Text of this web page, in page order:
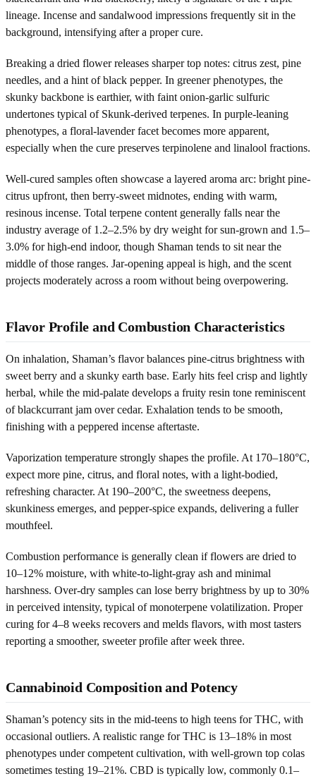
lineage. Incense and sandalwood impressions frequently sit in the
background, intensifying after a proper cure.
Breaking a dried flower releases sharper top notes: citrus zest, pine
needles, and a hint of black pepper. In greener phenotypes, the
skunky backbone is earthier, with faint onion-garlic sulfuric
undertones typical of Skunk-derived terpenes. In purple-leaning
phenotypes, a floral-lavender facet becomes more apparent,
especially when the cure preserves terpinolene and linalool fractions.
Well-cured samples often showcase a layered aroma arc: bright pine-
citrus upfront, then berry-sweet midnotes, ending with warm,
resinous incense. Total terpene content generally falls near the
industry average of 1.2–2.5% by dry weight for sun-grown and 1.5–
3.0% for high-end indoor, though Shaman tends to sit near the
middle of those ranges. Jar-opening appeal is high, and the scent
projects moderately across a room without being overpowering.
Flavor Profile and Combustion Characteristics
On inhalation, Shaman’s flavor balances pine-citrus brightness with
sweet berry and a skunky earth base. Early hits feel crisp and lightly
herbal, while the mid-palate develops a fruity resin tone reminiscent
of blackcurrant jam over cedar. Exhalation tends to be smooth,
finishing with a peppered incense aftertaste.
Vaporization temperature strongly shapes the profile. At 170–180°C,
expect more pine, citrus, and floral notes, with a light-bodied,
refreshing character. At 190–200°C, the sweetness deepens,
skunkiness emerges, and pepper-spice expands, delivering a fuller
mouthfeel.
Combustion performance is generally clean if flowers are dried to
10–12% moisture, with white-to-light-gray ash and minimal
harshness. Over-dry samples can lose berry brightness by up to 30%
in perceived intensity, typical of monoterpene volatilization. Proper
curing for 4–8 weeks recovers and melds flavors, with most tasters
reporting a smoother, sweeter profile after week three.
Cannabinoid Composition and Potency
Shaman’s potency sits in the mid-teens to high teens for THC, with
occasional outliers. A realistic range for THC is 13–18% in most
phenotypes under competent cultivation, with well-grown top colas
sometimes testing 19–21%. CBD is typically low, commonly 0.1–